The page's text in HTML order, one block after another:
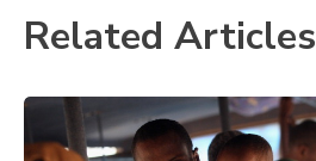
Related Articles